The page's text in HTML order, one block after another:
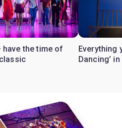
the time of
Everything
Dancing’